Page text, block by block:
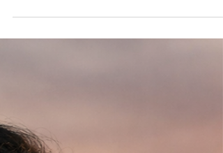
No One Sees